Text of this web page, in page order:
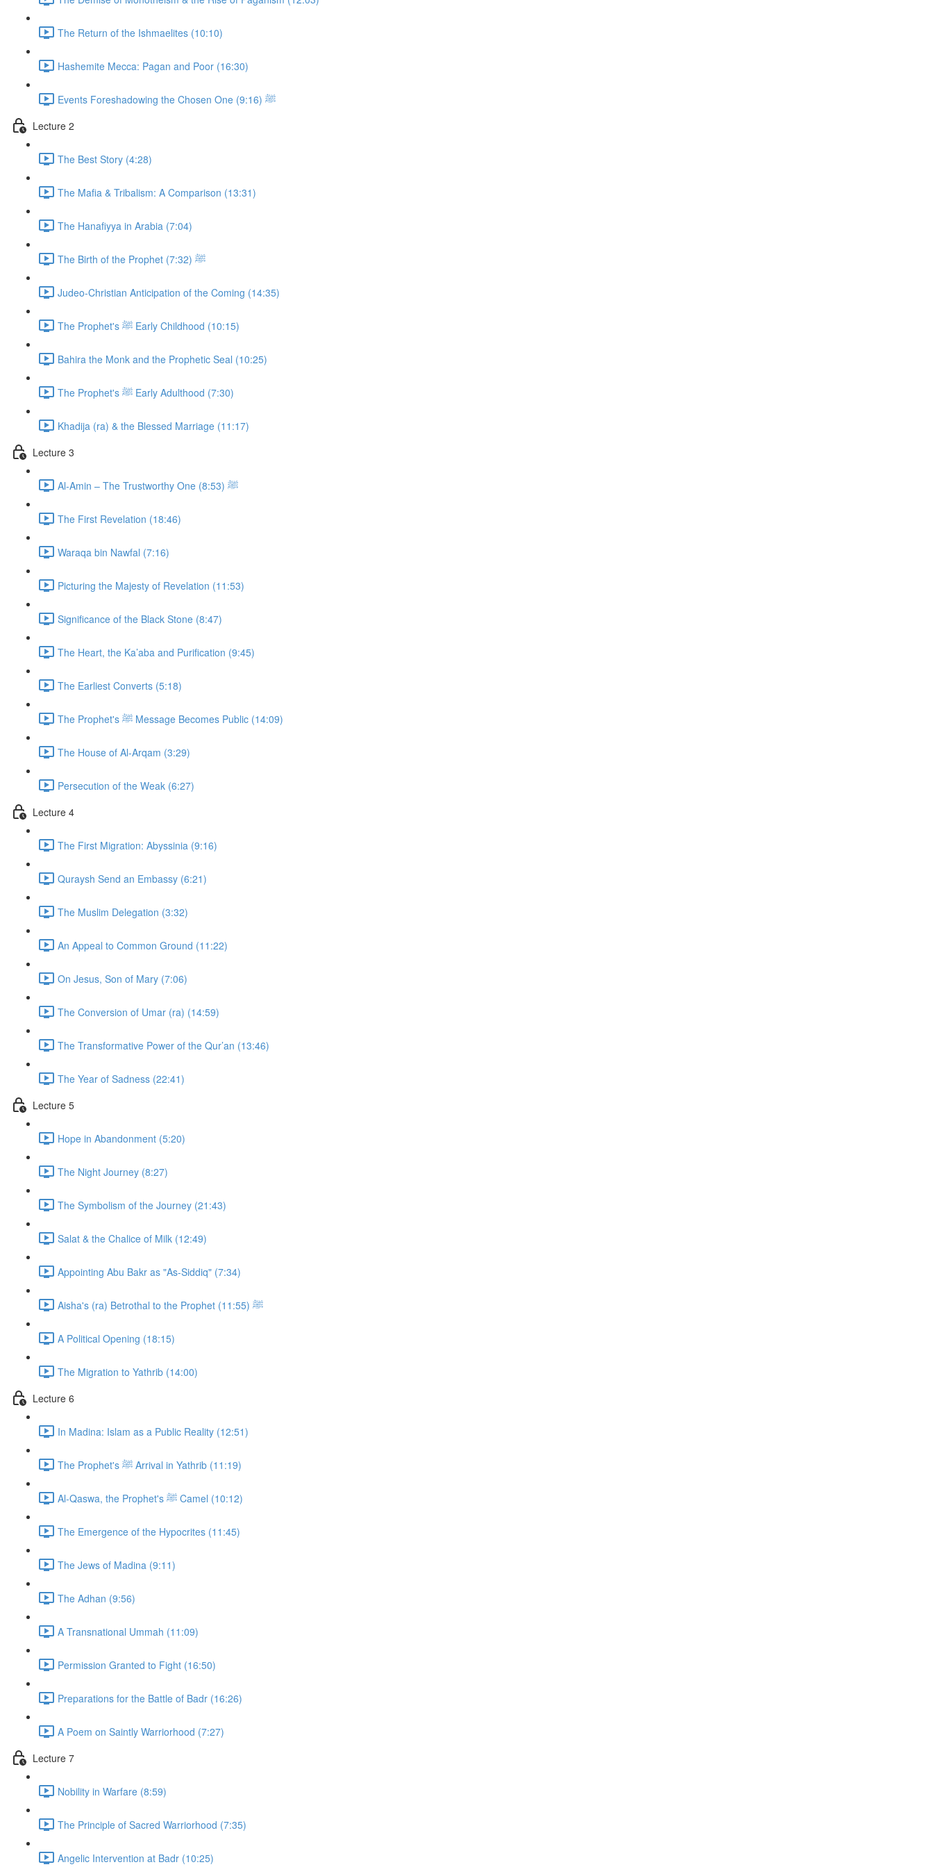
The Return of the Ishmaelites (10:10)
Hashemite Mecca: Pagan and Poor (16:30)
Events Foreshadowing the Chosen One ﷺ (9:16)
Lecture 2
The Best Story (4:28)
The Mafia & Tribalism: A Comparison (13:31)
The Hanafiyya in Arabia (7:04)
The Birth of the Prophet ﷺ (7:32)
Judeo-Christian Anticipation of the Coming (14:35)
The Prophet's ﷺ Early Childhood (10:15)
Bahira the Monk and the Prophetic Seal (10:25)
The Prophet's ﷺ Early Adulthood (7:30)
Khadija (ra) & the Blessed Marriage (11:17)
Lecture 3
Al-Amin – The Trustworthy One ﷺ (8:53)
The First Revelation (18:46)
Waraqa bin Nawfal (7:16)
Picturing the Majesty of Revelation (11:53)
Significance of the Black Stone (8:47)
The Heart, the Ka’aba and Purification (9:45)
The Earliest Converts (5:18)
The Prophet's ﷺ Message Becomes Public (14:09)
The House of Al-Arqam (3:29)
Persecution of the Weak (6:27)
Lecture 4
The First Migration: Abyssinia (9:16)
Quraysh Send an Embassy (6:21)
The Muslim Delegation (3:32)
An Appeal to Common Ground (11:22)
On Jesus, Son of Mary (7:06)
The Conversion of Umar (ra) (14:59)
The Transformative Power of the Qur’an (13:46)
The Year of Sadness (22:41)
Lecture 5
Hope in Abandonment (5:20)
The Night Journey (8:27)
The Symbolism of the Journey (21:43)
Salat & the Chalice of Milk (12:49)
Appointing Abu Bakr as "As-Siddiq" (7:34)
Aisha's (ra) Betrothal to the Prophet ﷺ (11:55)
A Political Opening (18:15)
The Migration to Yathrib (14:00)
Lecture 6
In Madina: Islam as a Public Reality (12:51)
The Prophet's ﷺ Arrival in Yathrib (11:19)
Al-Qaswa, the Prophet's ﷺ Camel (10:12)
The Emergence of the Hypocrites (11:45)
The Jews of Madina (9:11)
The Adhan (9:56)
A Transnational Ummah (11:09)
Permission Granted to Fight (16:50)
Preparations for the Battle of Badr (16:26)
A Poem on Saintly Warriorhood (7:27)
Lecture 7
Nobility in Warfare (8:59)
The Principle of Sacred Warriorhood (7:35)
Angelic Intervention at Badr (10:25)